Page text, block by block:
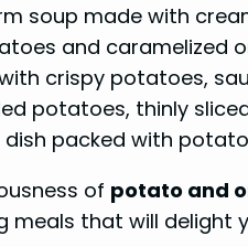
soup made with
and caramelized
crispy potatoes,
potatoes, thinly
packed with
of potato and
that will delight